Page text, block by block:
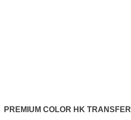
PREMIUM COLOR HK TRANSFER